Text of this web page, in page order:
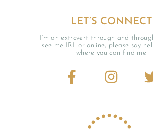
LET’S CONNECT
I’m an extrovert through and
see me IRL or online, please say
where you can find me